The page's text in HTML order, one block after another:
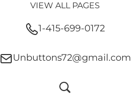
VIEW ALL PAGES
1-415-699-0172
Unbuttons72@gmail.com